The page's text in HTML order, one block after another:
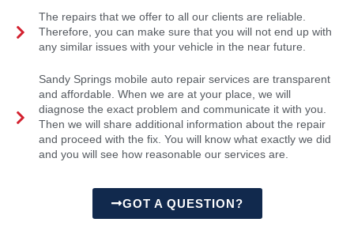
The repairs that we offer to all our clients are reliable.
Therefore, you can make sure that you will not end up with
any similar issues with your vehicle in the near future.
Sandy Springs mobile auto repair services are transparent
and affordable. When we are at your place, we will
diagnose the exact problem and communicate it with you.
Then we will share additional information about the repair
and proceed with the fix. You will know what exactly we did
and you will see how reasonable our services are.
GOT A QUESTION?